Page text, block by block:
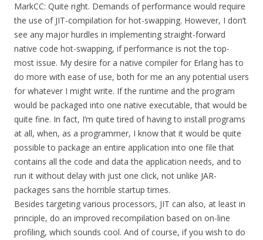
MarkCC: Quite right. Demands of performance would require
the use of JIT-compilation for hot-swapping. However, I don’t
see any major hurdles in implementing straight-forward
native code hot-swapping, if performance is not the top-
most issue. My desire for a native compiler for Erlang has to
do more with ease of use, both for me an any potential users
for whatever I might write. If the runtime and the program
would be packaged into one native executable, that would be
quite fine. In fact, I’m quite tired of having to install programs
at all, when, as a programmer, I know that it would be quite
possible to package an entire application into one file that
contains all the code and data the application needs, and to
run it without delay with just one click, not unlike JAR-
packages sans the horrible startup times.
Besides targeting various processors, JIT can also, at least in
principle, do an improved recompilation based on on-line
profiling, which sounds cool. And of course, if you wish to do